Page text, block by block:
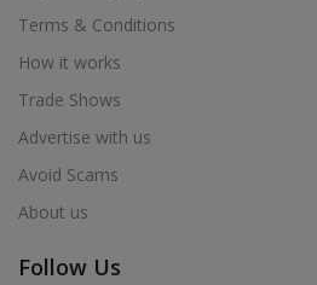
Terms & Conditions
How it works
Trade Shows
Advertise with us
Avoid Scams
About us
Follow Us